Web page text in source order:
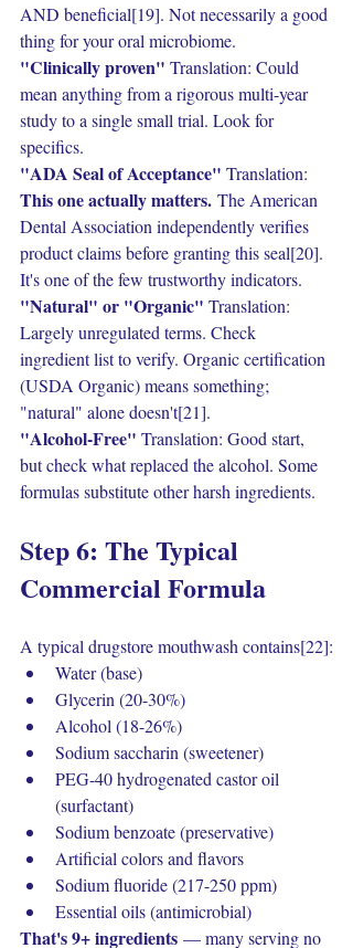
AND beneficial[19]. Not necessarily a good
thing for your oral microbiome.
"Clinically proven" Translation: Could
mean anything from a rigorous multi-year
study to a single small trial. Look for
specifics.
"ADA Seal of Acceptance" Translation:
This one actually matters. The American
Dental Association independently verifies
product claims before granting this seal[20].
It's one of the few trustworthy indicators.
"Natural" or "Organic" Translation:
Largely unregulated terms. Check
ingredient list to verify. Organic certification
(USDA Organic) means something;
"natural" alone doesn't[21].
"Alcohol-Free" Translation: Good start,
but check what replaced the alcohol. Some
formulas substitute other harsh ingredients.
Step 6: The Typical
Commercial Formula
A typical drugstore mouthwash contains[22]:
Water (base)
Glycerin (20-30%)
Alcohol (18-26%)
Sodium saccharin (sweetener)
PEG-40 hydrogenated castor oil
(surfactant)
Sodium benzoate (preservative)
Artificial colors and flavors
Sodium fluoride (217-250 ppm)
Essential oils (antimicrobial)
That's 9+ ingredients — many serving no